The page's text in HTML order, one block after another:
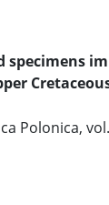
specimens
Polonica,